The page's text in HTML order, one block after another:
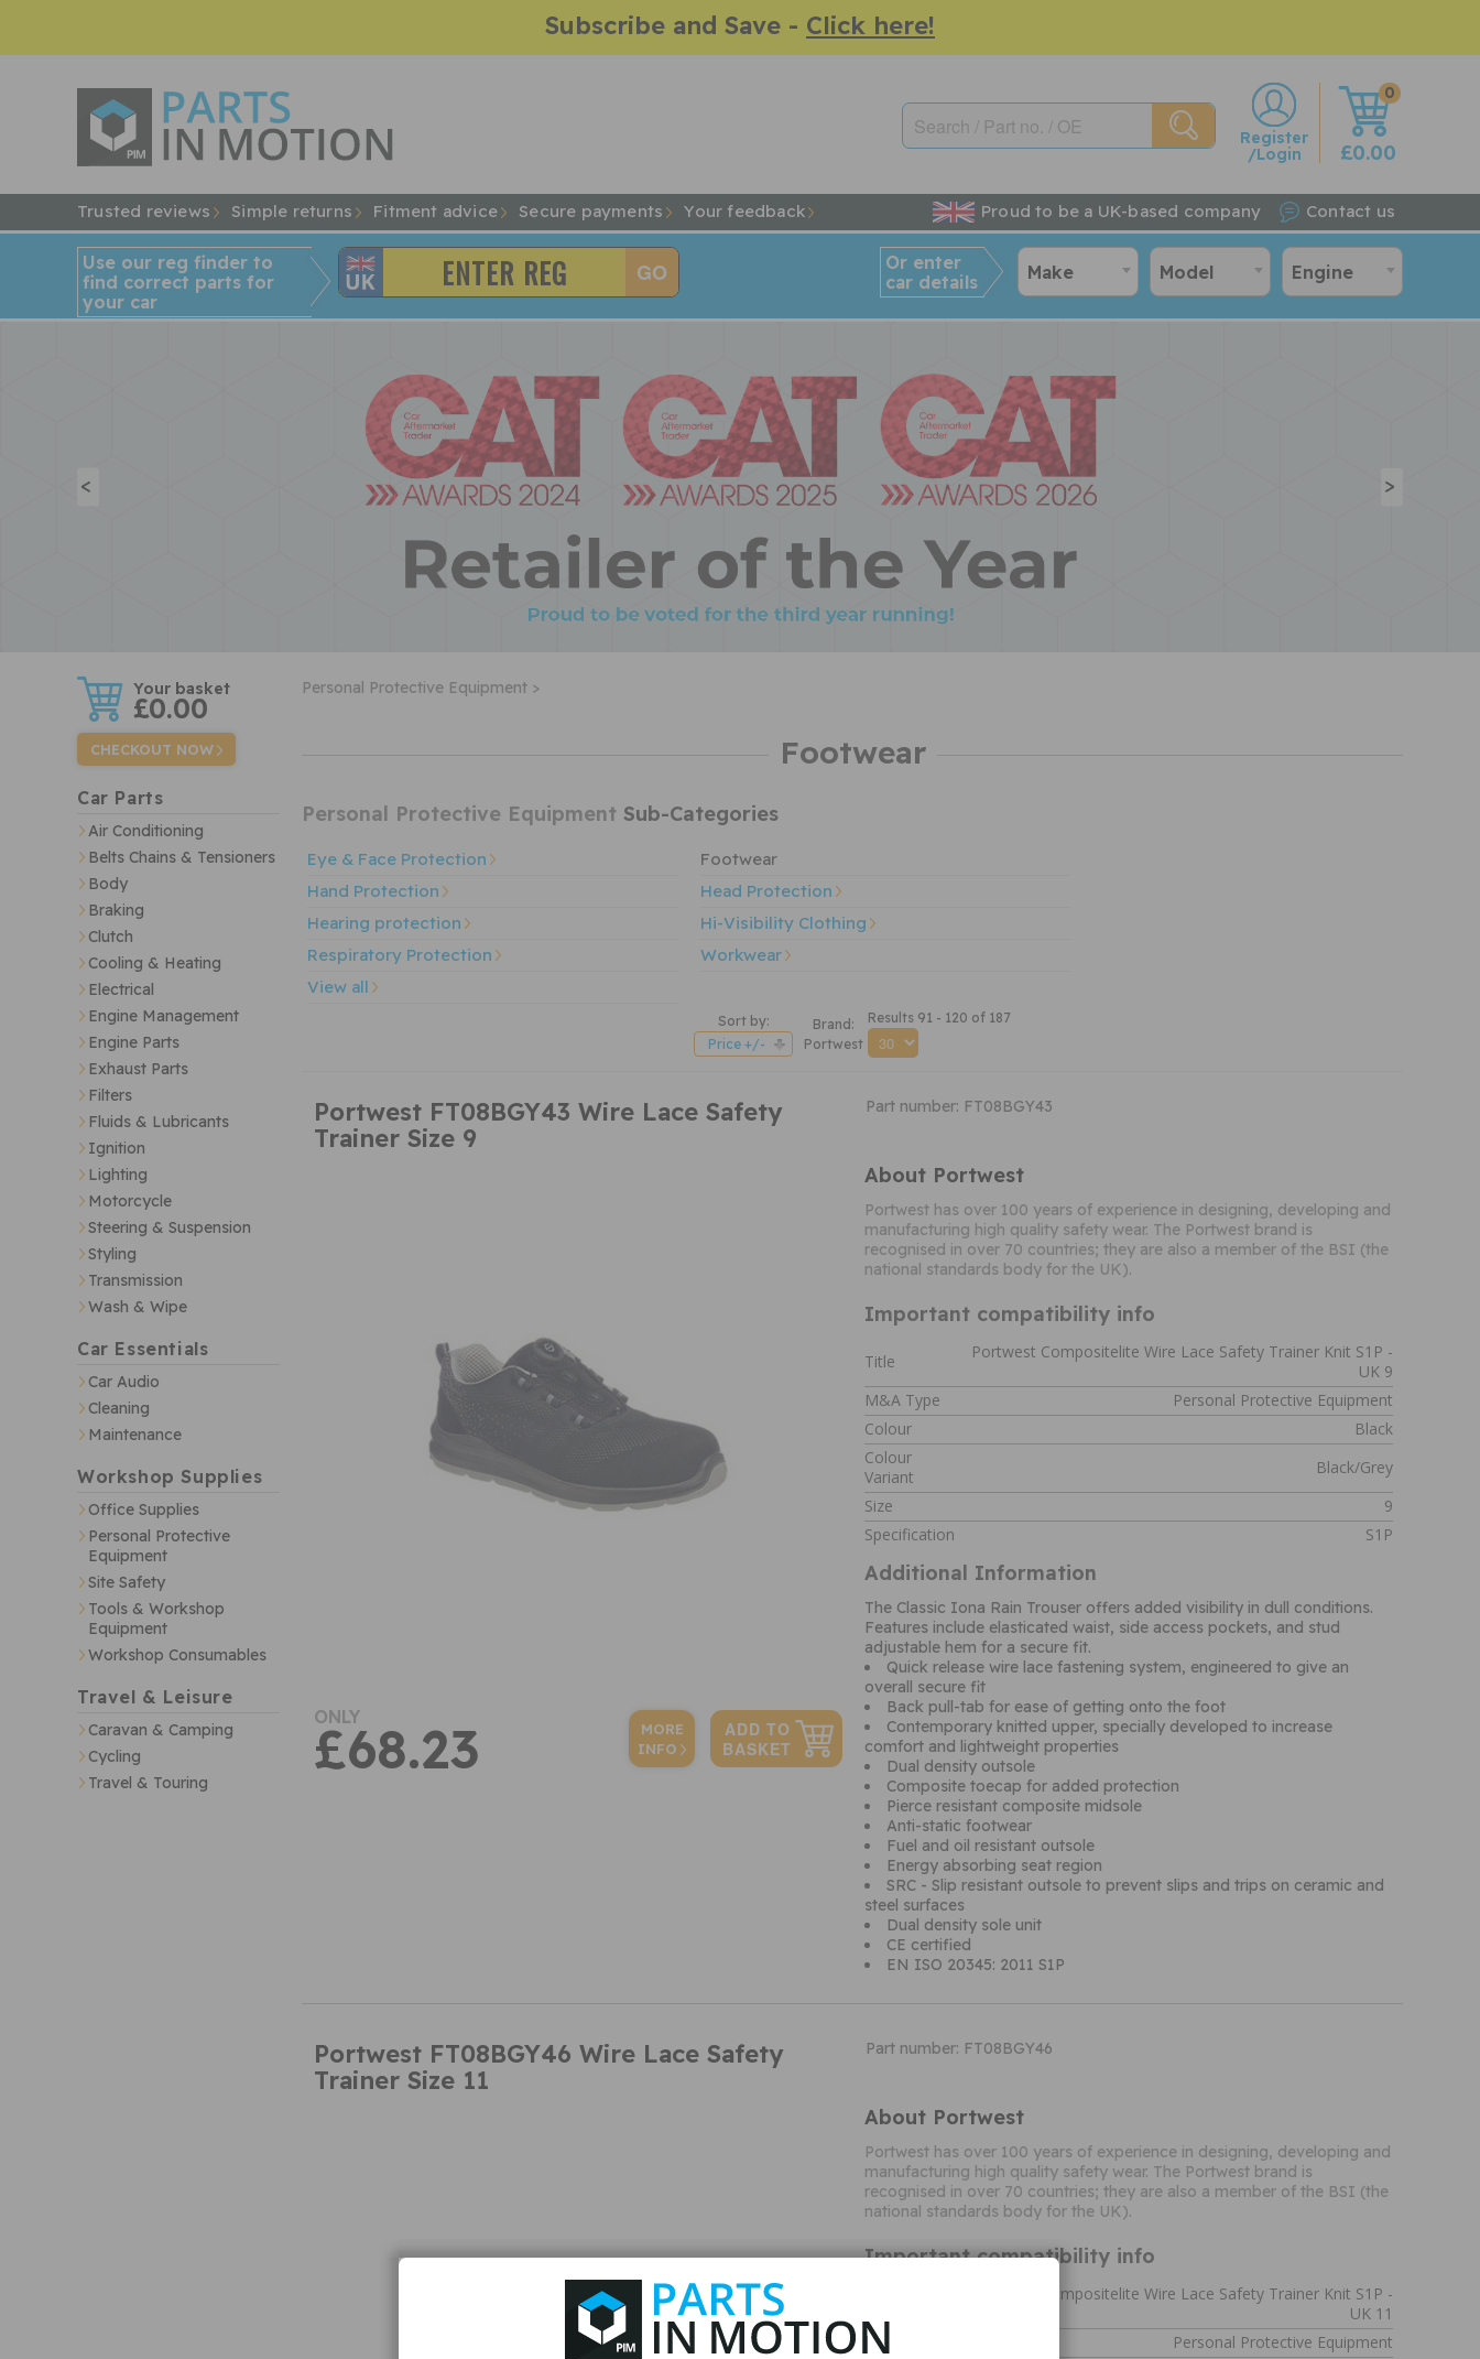
Subscribe and Save - Click here!
0
w
£0.00
Register
/Login
Trusted reviews Simple returns Fitment advice Secure payments Your feedback Proud to be a UK-based company Contact us
Use our reg finder to
find correct parts for
your car
Or enter
car details
Make Model Engine
< >
w £0.00
CHECKOUT NOW
Car Parts
Air Conditioning
Belts Chains & Tensioners
Body
Braking
Clutch
Cooling & Heating
Electrical
Engine Management
Engine Parts
Exhaust Parts
Filters
Fluids & Lubricants
Ignition
Lighting
Motorcycle
Steering & Suspension
Styling
Transmission
Wash & Wipe
Car Essentials
Car Audio
Cleaning
Maintenance
Workshop Supplies
Office Supplies
Personal Protective
Equipment
Site Safety
Tools & Workshop
Equipment
Workshop Consumables
Travel & Leisure
Caravan & Camping
Cycling
Travel & Touring
Personal Protective Equipment >
Footwear
Personal Protective Equipment Sub-Categories
Eye & Face Protection
Footwear
Hand Protection
Head Protection
Hearing protection
Hi-Visibility Clothing
Respiratory Protection
Workwear
View all
Sort by:
Price +/-
Brand:
Portwest
Results 91 - 120 of 187
Portwest FT08BGY43 Wire Lace Safety
Trainer Size 9
Part number: FT08BGY43
About Portwest
Portwest has over 100 years of experience in designing, developing and
manufacturing high quality safety wear. The Portwest brand is
recognised in over 70 countries; they are also a member of the BSI (the
national standards body for the UK).
Important compatibility info
Title
Portwest Compositelite Wire Lace Safety Trainer Knit S1P -
UK 9
M&A Type
Personal Protective Equipment
Colour
Black
Colour
Variant
Black/Grey
Size
9
Specification
S1P
Additional Information
The Classic Iona Rain Trouser offers added visibility in dull conditions.
Features include elasticated waist, side access pockets, and stud
adjustable hem for a secure fit.
Quick release wire lace fastening system, engineered to give an
overall secure fit
Back pull-tab for ease of getting onto the foot
Contemporary knitted upper, specially developed to increase
comfort and lightweight properties
Dual density outsole
Composite toecap for added protection
Pierce resistant composite midsole
Anti-static footwear
Fuel and oil resistant outsole
Energy absorbing seat region
SRC - Slip resistant outsole to prevent slips and trips on ceramic and
steel surfaces
Dual density sole unit
CE certified
EN ISO 20345: 2011 S1P
ONLY
£68.23
MORE
INFO
Portwest FT08BGY46 Wire Lace Safety
Trainer Size 11
Part number: FT08BGY46
About Portwest
Portwest has over 100 years of experience in designing, developing and
manufacturing high quality safety wear. The Portwest brand is
recognised in over 70 countries; they are also a member of the BSI (the
national standards body for the UK).
Important compatibility info
Portwest Compositelite Wire Lace Safety Trainer Knit S1P -
UK 11
M&A Type
Personal Protective Equipment